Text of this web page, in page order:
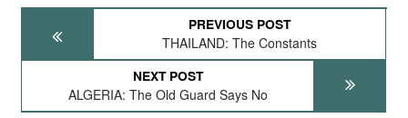
PREVIOUS POST
THAILAND: The Constants
NEXT POST
ALGERIA: The Old Guard Says No